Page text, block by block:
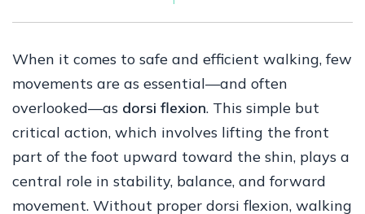
When it comes to safe and efficient walking, few
movements are as essential—and often
overlooked—as dorsi flexion. This simple but
critical action, which involves lifting the front
part of the foot upward toward the shin, plays a
central role in stability, balance, and forward
movement. Without proper dorsi flexion, walking